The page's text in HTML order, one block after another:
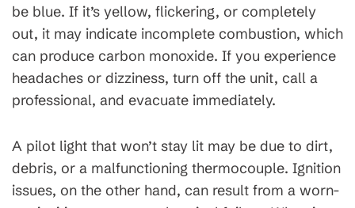
be blue. If it’s yellow, flickering, or completely
out, it may indicate incomplete combustion, which
can produce carbon monoxide. If you experience
headaches or dizziness, turn off the unit, call a
professional, and evacuate immediately.
A pilot light that won’t stay lit may be due to dirt,
debris, or a malfunctioning thermocouple. Ignition
issues, on the other hand, can result from a worn-